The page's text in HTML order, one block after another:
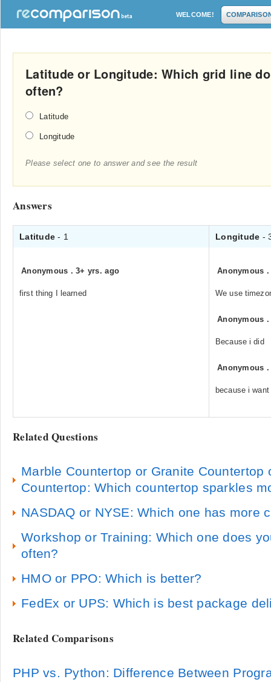
WELCOME!
Latitude or Longitude: Which grid line
often?
Latitude
Longitude
Please select one to answer and see the result
Answers
Latitude- 1 Longitude -
Anonymous .3+ yrs. ago
first thing I learned
Anonymous
We use
Anonymous
Because i did
Anonymous
because i want
Related Questions
Marble Countertop or Granite Countertop
Countertop: Which countertop sparkles
NASDAQ or NYSE: Which one has more
Workshop or Training: Which one does
often?
HMO or PPO: Which is better?
FedEx or UPS: Which is best package
Related Comparisons
PHP vs. Python: Difference Between